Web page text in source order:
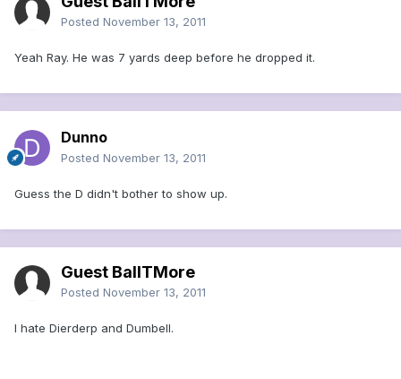
Posted November 13, 2011
Yeah Ray. He was 7 yards deep before he dropped it.
Dunno
Posted November 13, 2011
Guess the D didn't bother to show up.
Guest BallTMore
Posted November 13, 2011
I hate Dierderp and Dumbell.